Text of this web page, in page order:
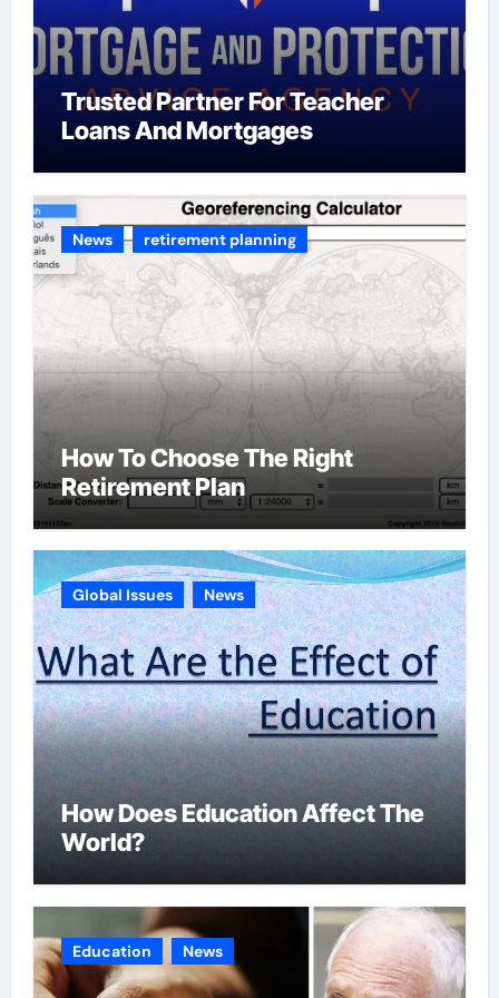
Trusted Partner For Teacher
Loans And Mortgages
News retirement planning
How To Choose The Right
Retirement Plan
Global Issues News
How Does Education Affect The
World?
Education News